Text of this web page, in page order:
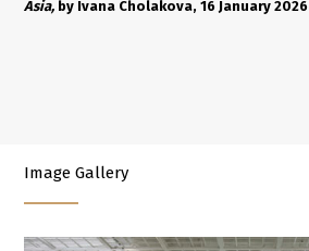
Asia, by Ivana Cholakova, 16 January 2026
Image Gallery